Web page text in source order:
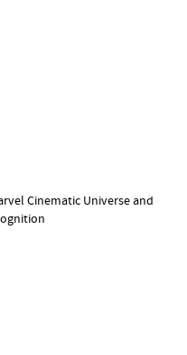
Cinematic Universe and